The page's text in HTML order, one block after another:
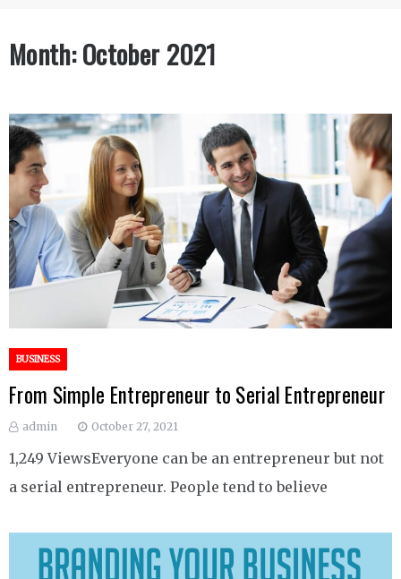
Month:October 2021
BUSINESS
From Simple Entrepreneur to Serial Entrepreneur
admin October 27, 2021
1,249 ViewsEveryone can be an entrepreneur but not
a serial entrepreneur. People tend to believe